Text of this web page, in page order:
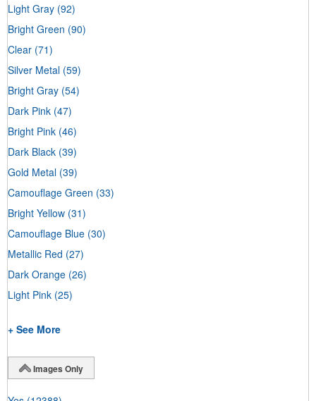
Light Gray (92)
Bright Green (90)
Clear (71)
Silver Metal (59)
Bright Gray (54)
Dark Pink (47)
Bright Pink (46)
Dark Black (39)
Gold Metal (39)
Camouflage Green (33)
Bright Yellow (31)
Camouflage Blue (30)
Metallic Red (27)
Dark Orange (26)
Light Pink (25)
+ See More
Images Only